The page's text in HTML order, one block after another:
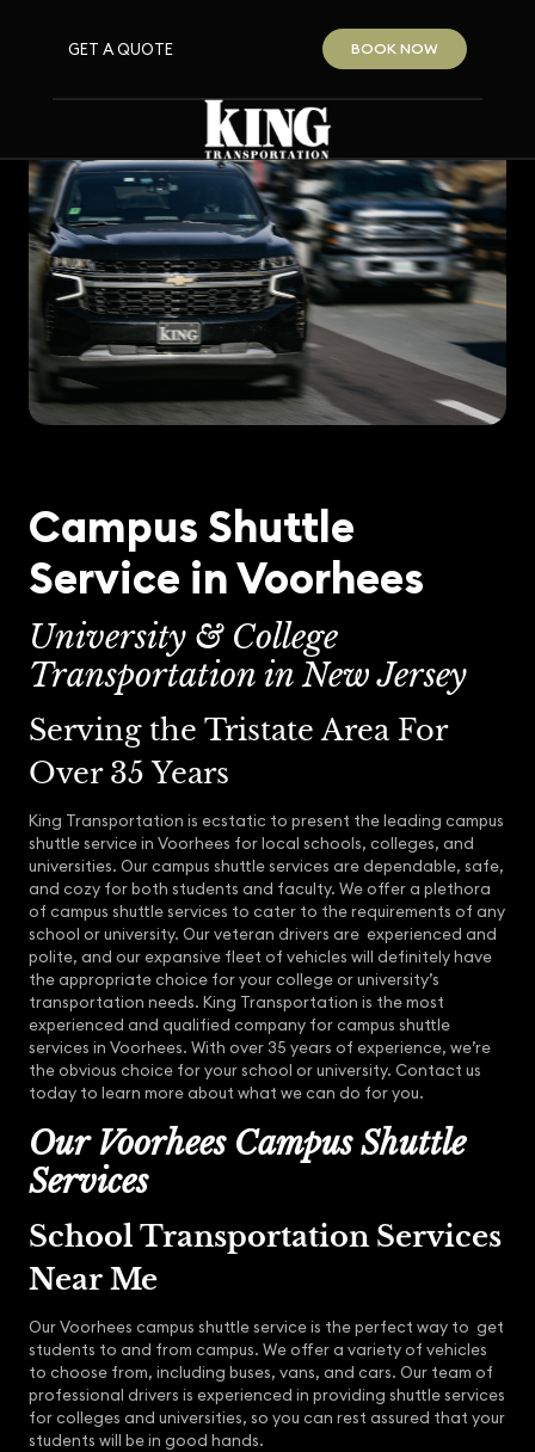
GET A QUOTE BOOK NOW
Campus Shuttle
Service in Voorhees
University & College
Transportation in New Jersey
Serving the Tristate Area For
Over 35 Years
King Transportation is ecstatic to present the leading campus
shuttle service in Voorhees for local schools, colleges, and
universities. Our campus shuttle services are dependable, safe,
and cozy for both students and faculty. We offer a plethora
of campus shuttle services to cater to the requirements of any
school or university. Our veteran drivers are experienced and
polite, and our expansive fleet of vehicles will definitely have
the appropriate choice for your college or university’s
transportation needs. King Transportation is the most
experienced and qualified company for campus shuttle
services in Voorhees. With over 35 years of experience, we’re
the obvious choice for your school or university. Contact us
today to learn more about what we can do for you.
Our Voorhees Campus Shuttle
Services
School Transportation Services
Near Me
Our Voorhees campus shuttle service is the perfect way to get
students to and from campus. We offer a variety of vehicles
to choose from, including buses, vans, and cars. Our team of
professional drivers is experienced in providing shuttle services
for colleges and universities, so you can rest assured that your
students will be in good hands.